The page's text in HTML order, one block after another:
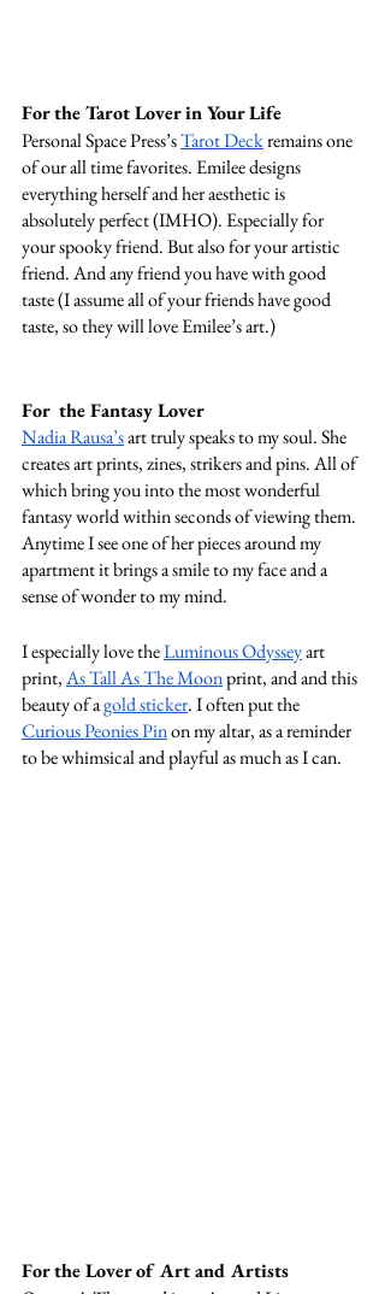
For the Tarot Lover in Your Life
Personal Space Press’s Tarot Deck remains one
of our all time favorites. Emilee designs
everything herself and her aesthetic is
absolutely perfect (IMHO). Especially for
your spooky friend. But also for your artistic
friend. And any friend you have with good
taste (I assume all of your friends have good
taste, so they will love Emilee’s art.)
For  the Fantasy Lover
Nadia Rausa’s art truly speaks to my soul. She
creates art prints, zines, strikers and pins. All of
which bring you into the most wonderful
fantasy world within seconds of viewing them.
Anytime I see one of her pieces around my
apartment it brings a smile to my face and a
sense of wonder to my mind.
I especially love the Luminous Odyssey art
print, As Tall As The Moon print, and and this
beauty of a gold sticker. I often put the
Curious Peonies Pin on my altar, as a reminder
to be whimsical and playful as much as I can.
For the Lover of Art and Artists